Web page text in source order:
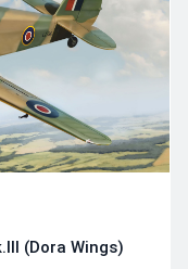
(Dora Wings)